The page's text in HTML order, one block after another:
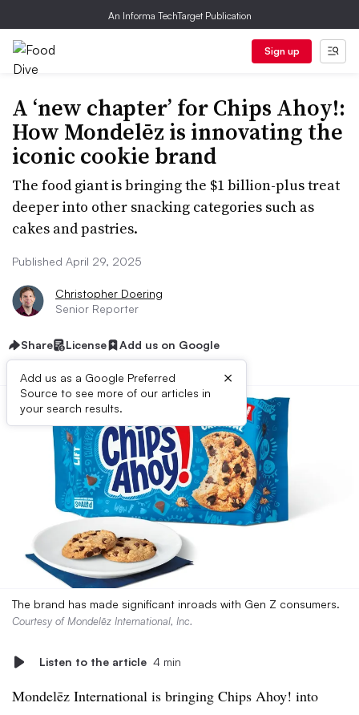
An Informa TechTarget Publication
Sign up
A ‘new chapter’ for Chips Ahoy!:
How Mondelēz is innovating the
iconic cookie brand
The food giant is bringing the $1 billion-plus treat
deeper into other snacking categories such as
cakes and pastries.
Published April 29, 2025
Christopher Doering
Senior Reporter
Share License Add us on Google
Add us as a Google Preferred
Source to see more of our articles in
your search results.
×
The brand has made significant inroads with Gen Z consumers.
Courtesy of Mondelēz International, Inc.
Listen to the article 4 min
Mondelēz International is bringing Chips Ahoy! into